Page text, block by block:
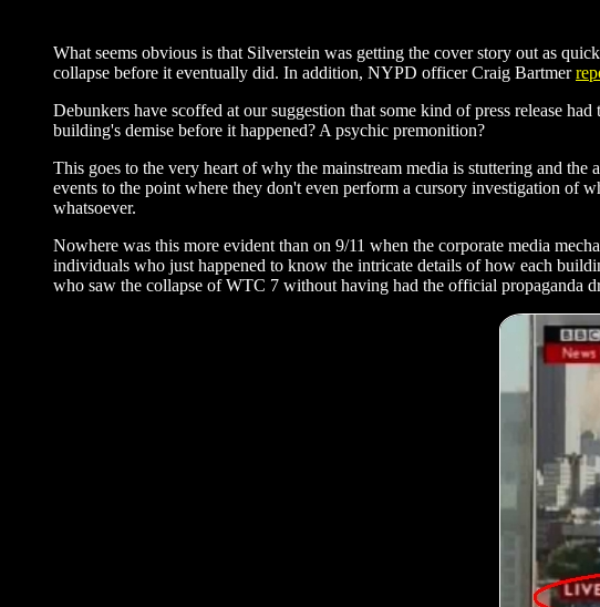
What seems obvious is that Silverstein was getting the cover story out as
collapse before it eventually did. In addition, NYPD officer Craig Bartmer
Debunkers have scoffed at our suggestion that some kind of press release
building's demise before it happened? A psychic premonition?
This goes to the very heart of why the mainstream media is stuttering and
events to the point where they don't even perform a cursory investigation of
whatsoever.
Nowhere was this more evident than on 9/11 when the corporate media
individuals who just happened to know the intricate details of how each
who saw the collapse of WTC 7 without having had the official propaganda